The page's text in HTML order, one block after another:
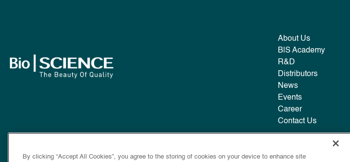
About Us
B|S Academy
R&D
Distributors
News
Events
Career
Contact Us
By clicking “Accept All Cookies”, you agree to the storing of cookies on your device to enhance site